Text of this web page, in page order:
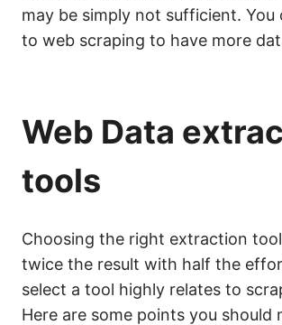
may be simply not sufficient. You
to web scraping to have more
Web Data
tools
Choosing the right extraction
twice the result with half the
select a tool highly relates to
Here are some points you should